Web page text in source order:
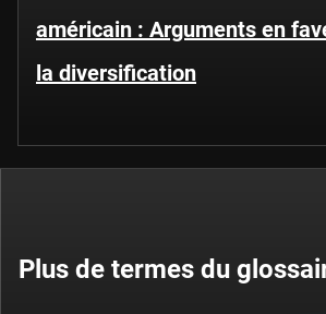
américain : Arguments en
la diversification
Plus de termes du